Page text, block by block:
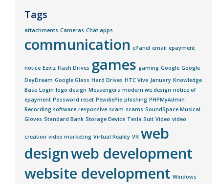
Tags
attachments Cameras Chat apps
communication cPanel email epayment
notice Ezviz Flash Drives games gaming Google Google
DayDream Google Glass Hard Drives HTC Vive January Knowledge
Base Login logo design Messengers modern we design notice of
epayment Password reset PewdiePie phishing PHPMyAdmin
Recording software responsive scam scams SoundSpace Musical
Gloves Standard Bank Storage Device Tesla Suit Video video
creation video marketing Virtual Reality VR web
designweb development
website development Windows